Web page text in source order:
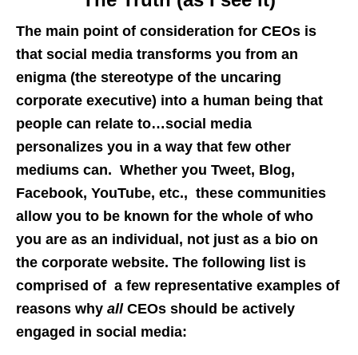
The main point of consideration for CEOs is
that social media transforms you from an
enigma (the stereotype of the uncaring
corporate executive) into a human being that
people can relate to…social media
personalizes you in a way that few other
mediums can. Whether you Tweet, Blog,
Facebook, YouTube, etc., these communities
allow you to be known for the whole of who
you are as an individual, not just as a bio on
the corporate website. The following list is
comprised of a few representative examples of
reasons why all CEOs should be actively
engaged in social media: